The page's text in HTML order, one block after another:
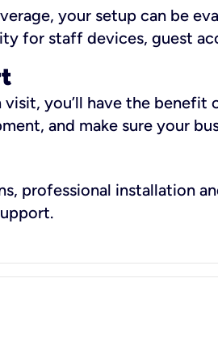
your setup can be
for staff devices, guest
you’ll have the
and make sure your
professional installation